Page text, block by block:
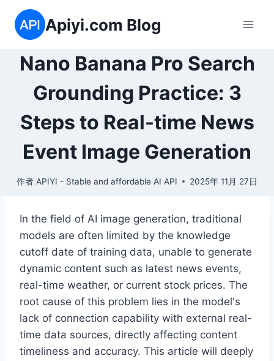
Apiyi.com Blog
Nano Banana Pro Search
Grounding Practice: 3
Steps to Real-time News
Event Image Generation
作者 APIYI - Stable and affordable AI API 2025年 11月 27日
In the field of AI image generation, traditional
models are often limited by the knowledge
cutoff date of training data, unable to generate
dynamic content such as latest news events,
real-time weather, or current stock prices. The
root cause of this problem lies in the model's
lack of connection capability with external real-
time data sources, directly affecting content
timeliness and accuracy. This article will deeply